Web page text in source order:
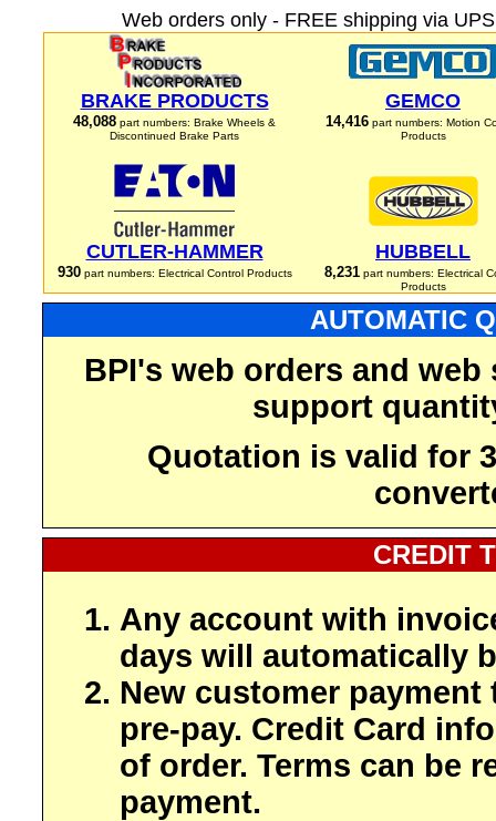
Web orders only - FREE shipping via
BRAKE PRODUCTS
48,088 part numbers: Brake Wheels &
Discontinued Brake Parts
GEMCO
14,416 part numbers: Motion
Products
CUTLER-HAMMER
930part numbers: Electrical Control Products
HUBBELL
8,231part numbers: Electrical
Products
AUTOMATIC
BPI's web orders and
support
Quotation is valid for
CREDIT
Any account with
days will automatically
New customer payment
pre-pay. Credit Card
of order. Terms can be
payment.